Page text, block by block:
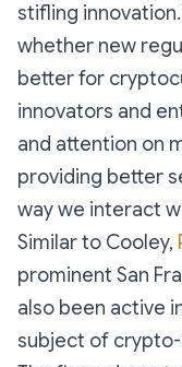
stifling
whether new
better for
innovators and
and attention on
providing better
way we interact
Similar to Cooley,
prominent San
also been active
subject of